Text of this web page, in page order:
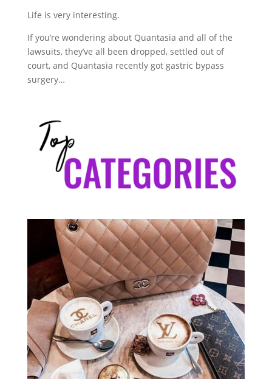
Life is very interesting.
If you’re wondering about Quantasia and all of the
lawsuits, they’ve all been dropped, settled out of
court, and Quantasia recently got gastric bypass
surgery…